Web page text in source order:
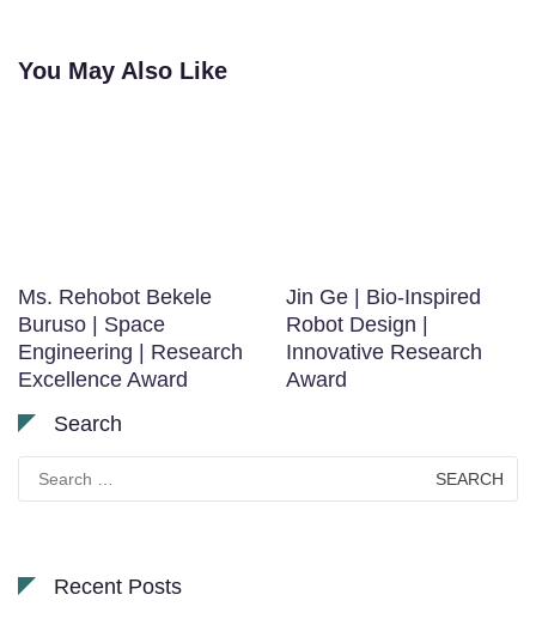
You May Also Like
Ms. Rehobot Bekele
Buruso | Space
Engineering | Research
Excellence Award
Jin Ge | Bio-Inspired
Robot Design |
Innovative Research
Award
Search
for:
Recent Posts